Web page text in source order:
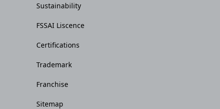
Sustainability
FSSAI Liscence
Certifications
Trademark
Franchise
Sitemap